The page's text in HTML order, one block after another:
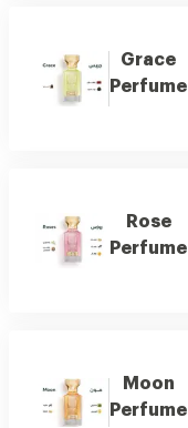
Grace
Perfume
Rose
Perfume
Moon
Perfume